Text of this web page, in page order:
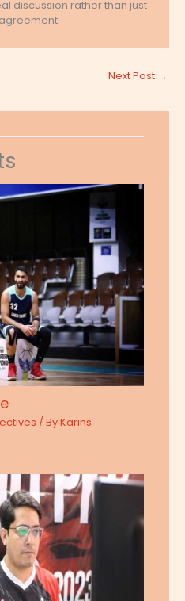
discussion rather than just
Next Post →
/ ByKarins